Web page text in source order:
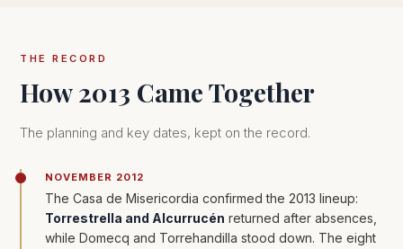
THE RECORD
How 2013 Came Together
The planning and key dates, kept on the record.
NOVEMBER 2012
The Casa de Misericordia confirmed the 2013 lineup:
Torrestrella and Alcurrucén returned after absences,
while Domecq and Torrehandilla stood down. The eight